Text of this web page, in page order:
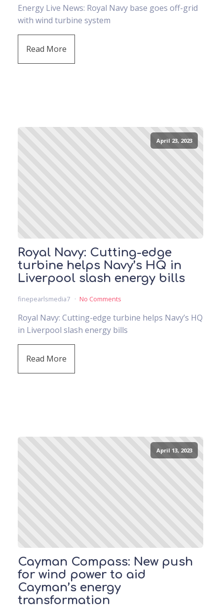
Energy Live News: Royal Navy base goes off-grid
with wind turbine system
Read More
April 23, 2023
Royal Navy: Cutting-edge
turbine helps Navy’s HQ in
Liverpool slash energy bills
finepearlsmedia7 No Comments
Royal Navy: Cutting-edge turbine helps Navy’s HQ
in Liverpool slash energy bills
Read More
April 13, 2023
Cayman Compass: New push
for wind power to aid
Cayman’s energy
transformation